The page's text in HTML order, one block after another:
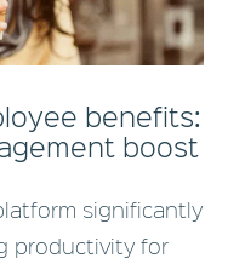
benefits:
boost
significantly
productivity for